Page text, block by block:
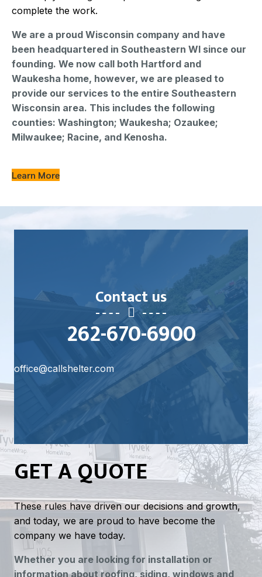
that you have a premium experience, whether you
complete the work.
We are a proud Wisconsin company and have
been headquartered in Southeastern WI since our
founding. We now call both Hartford and
Waukesha home, however, we are pleased to
provide our services to the entire Southeastern
Wisconsin area. This includes the following
Contact us
262-670-6900
office@callshelter.com
GET A QUOTE
These rules have driven our decisions and growth,
and today, we are proud to have become the
company we have today.